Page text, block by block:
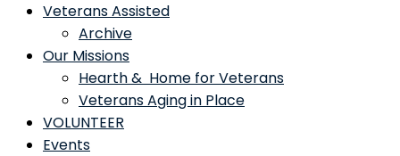
Veterans Assisted
Archive
Our Missions
Hearth & Home for Veterans
Veterans Aging in Place
VOLUNTEER
Events